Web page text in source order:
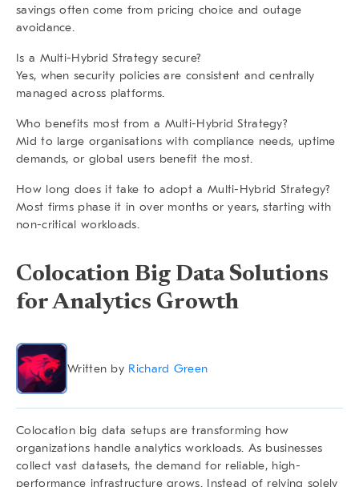
savings often come from pricing choice and outage
avoidance.
Is a Multi-Hybrid Strategy secure?
Yes, when security policies are consistent and centrally
managed across platforms.
Who benefits most from a Multi-Hybrid Strategy?
Mid to large organisations with compliance needs, uptime
demands, or global users benefit the most.
How long does it take to adopt a Multi-Hybrid Strategy?
Most firms phase it in over months or years, starting with
non-critical workloads.
Colocation Big Data Solutions
for Analytics Growth
Written by Richard Green
Colocation big data setups are transforming how
organizations handle analytics workloads. As businesses
collect vast datasets, the demand for reliable, high-
performance infrastructure grows. Instead of relying solely